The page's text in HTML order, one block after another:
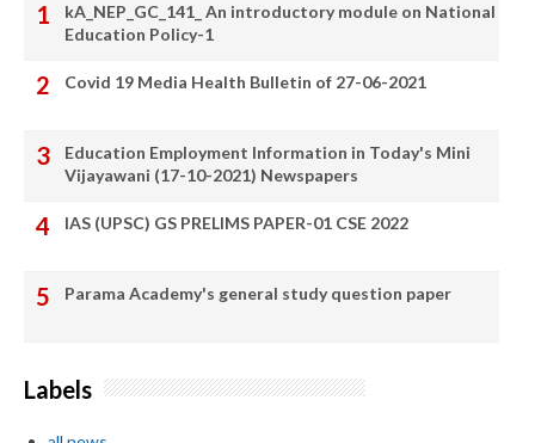
kA_NEP_GC_141_ An introductory module on National
Education Policy-1
Covid 19 Media Health Bulletin of 27-06-2021
Education Employment Information in Today's Mini
Vijayawani (17-10-2021) Newspapers
IAS (UPSC) GS PRELIMS PAPER-01 CSE 2022
Parama Academy's general study question paper
Labels